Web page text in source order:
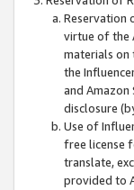
Reservation
virtue of the
materials on
the
and
disclosure
Use of
free license
translate,
provided to